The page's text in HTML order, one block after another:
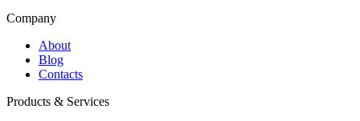
Company
About
Blog
Contacts
Products & Services